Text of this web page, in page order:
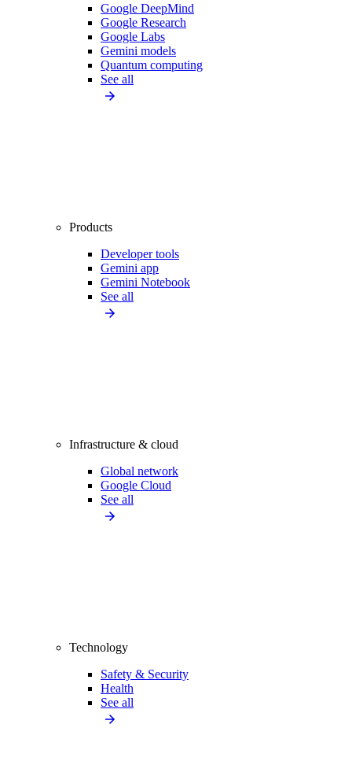
Google DeepMind
Google Research
Google Labs
Gemini models
Quantum computing
See all
Products
Developer tools
Gemini app
Gemini Notebook
See all
Infrastructure & cloud
Global network
Google Cloud
See all
Technology
Safety & Security
Health
See all